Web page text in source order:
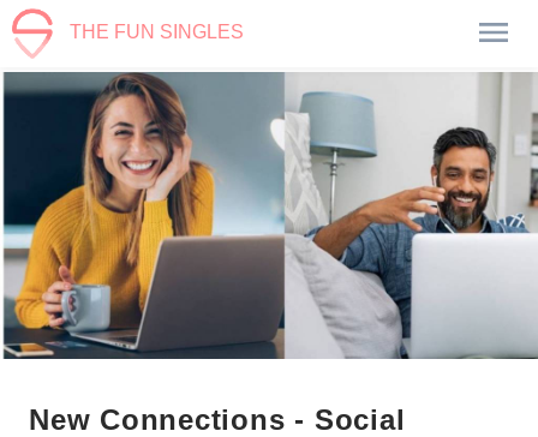
THE FUN SINGLES
New Connections - Social